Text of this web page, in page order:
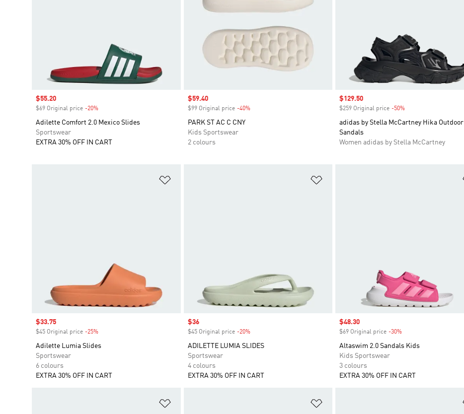
Sale price
$55.20
$69 Original price -20%
Adilette Comfort 2.0 Mexico Slides
Sportswear
EXTRA 30% OFF IN CART
Sale price
$59.40
$99 Original price -40%Discount
PARK ST AC C CNY
Kids Sportswear
2 colours
Sale price
$129.50
$259 Original price -50%
adidas by Stella McCartney Hika Outdoor
Sandals
Women adidas by Stella McCartney
Sale price
$33.75
$45 Original price -25%
Adilette Lumia Slides
Sportswear
6 colours
EXTRA 30% OFF IN CART
Sale price
$36
$45 Original price -20%Discount
ADILETTE LUMIA SLIDES
Sportswear
4 colours
EXTRA 30% OFF IN CART
Sale price
$48.30
$69 Original price -30%
Altaswim 2.0 Sandals Kids
Kids Sportswear
3 colours
EXTRA 30% OFF IN CART